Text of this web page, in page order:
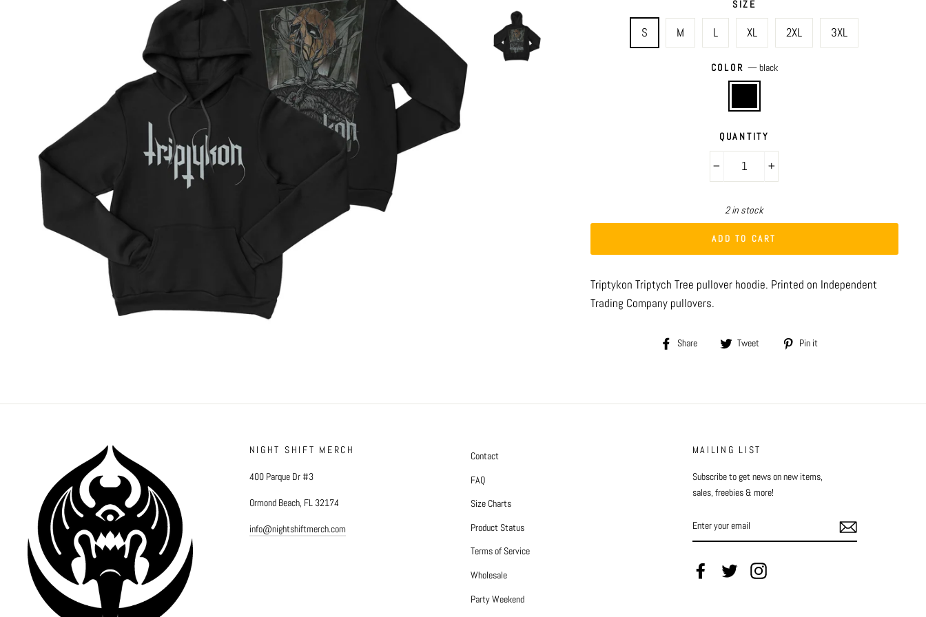
SIZE
S M L XL 2XL 3XL
COLOR —black
QUANTITY
2 in stock
ADD TO CART
Triptykon Triptych Tree pullover hoodie. Printed on Independent
Trading Company pullovers.
Share
Share Tweet
Tweet Pin it
NIGHT SHIFT MERCH
400 Parque Dr #3
Ormond Beach, FL 32174
info@nightshiftmerch.com
Contact
FAQ
Size Charts
Product Status
Terms of Service
Wholesale
Party Weekend
MAILING LIST
Subscribe to get news on new items,
sales, freebies & more!
YOUR
EMAIL
FacebookTwitter Instagram